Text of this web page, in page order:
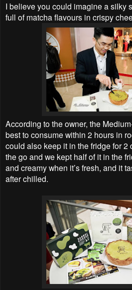
I believe you could imagine a silky
full of matcha flavours in crispy
According to the owner, the
best to consume within 2 hours in
could also keep it in the fridge for 2
the go and we kept half of it in the
and creamy when it’s fresh, and it
after chilled.